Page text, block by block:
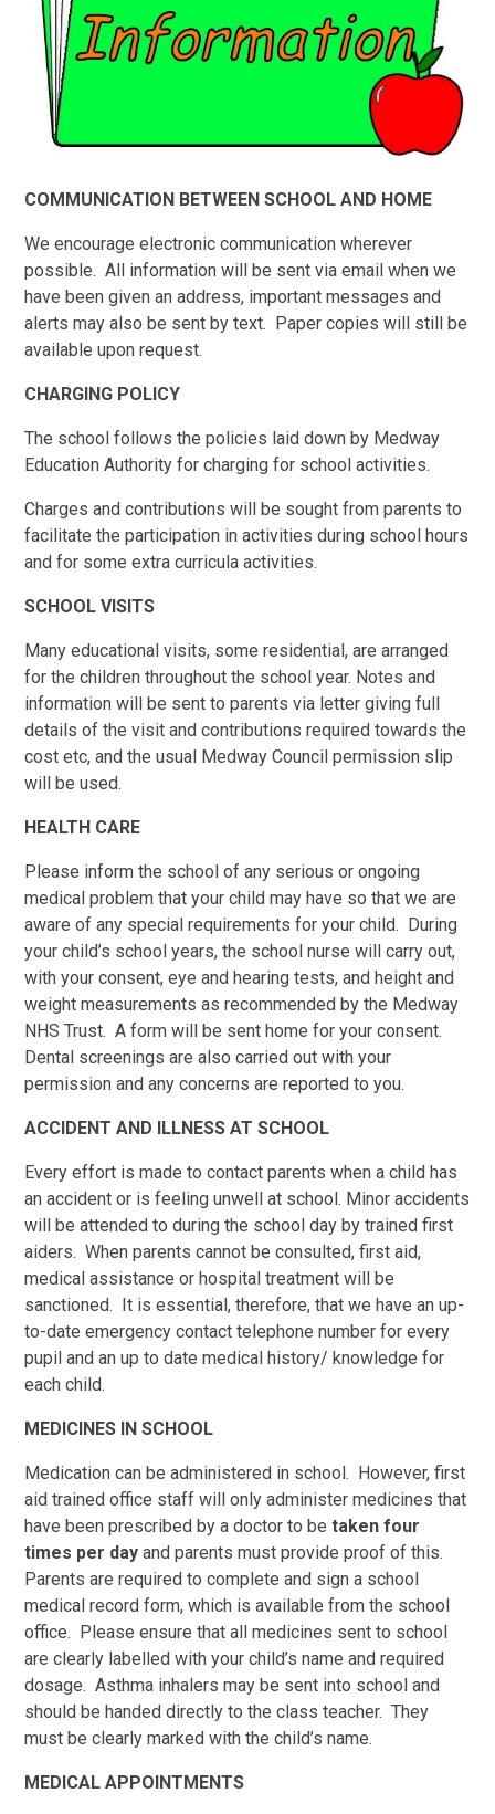
COMMUNICATION BETWEEN SCHOOL AND HOME
We encourage electronic communication wherever
possible. All information will be sent via email when we
have been given an address, important messages and
alerts may also be sent by text. Paper copies will still be
available upon request.
CHARGING POLICY
The school follows the policies laid down by Medway
Education Authority for charging for school activities.
Charges and contributions will be sought from parents to
facilitate the participation in activities during school hours
and for some extra curricula activities.
SCHOOL VISITS
Many educational visits, some residential, are arranged
for the children throughout the school year. Notes and
information will be sent to parents via letter giving full
details of the visit and contributions required towards the
cost etc, and the usual Medway Council permission slip
will be used.
HEALTH CARE
Please inform the school of any serious or ongoing
medical problem that your child may have so that we are
aware of any special requirements for your child. During
your child’s school years, the school nurse will carry out,
with your consent, eye and hearing tests, and height and
weight measurements as recommended by the Medway
NHS Trust. A form will be sent home for your consent.
Dental screenings are also carried out with your
permission and any concerns are reported to you.
ACCIDENT AND ILLNESS AT SCHOOL
Every effort is made to contact parents when a child has
an accident or is feeling unwell at school. Minor accidents
will be attended to during the school day by trained first
aiders. When parents cannot be consulted, first aid,
medical assistance or hospital treatment will be
sanctioned. It is essential, therefore, that we have an up-
to-date emergency contact telephone number for every
pupil and an up to date medical history/ knowledge for
each child.
MEDICINES IN SCHOOL
Medication can be administered in school. However, first
aid trained office staff will only administer medicines that
have been prescribed by a doctor to betaken four
times per dayand parents must provide proof of this.
Parents are required to complete and sign a school
medical record form, which is available from the school
office. Please ensure that all medicines sent to school
are clearly labelled with your child’s name and required
dosage. Asthma inhalers may be sent into school and
should be handed directly to the class teacher. They
must be clearly marked with the child’s name.
MEDICAL APPOINTMENTS